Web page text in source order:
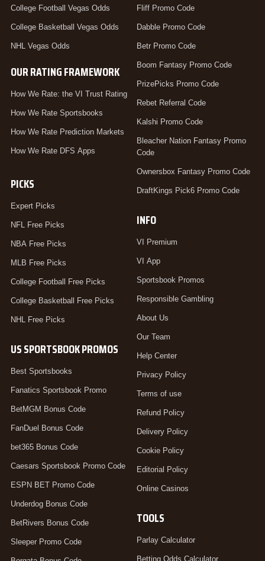
College Football Vegas Odds
College Basketball Vegas Odds
NHL Vegas Odds
OUR RATING FRAMEWORK
How We Rate: the VI Trust Rating
How We Rate Sportsbooks
How We Rate Prediction Markets
How We Rate DFS Apps
PICKS
Expert Picks
NFL Free Picks
NBA Free Picks
MLB Free Picks
College Football Free Picks
College Basketball Free Picks
NHL Free Picks
US SPORTSBOOK PROMOS
Best Sportsbooks
Fanatics Sportsbook Promo
BetMGM Bonus Code
FanDuel Bonus Code
bet365 Bonus Code
Caesars Sportsbook Promo Code
ESPN BET Promo Code
Underdog Bonus Code
BetRivers Bonus Code
Sleeper Promo Code
Fliff Promo Code
Dabble Promo Code
Betr Promo Code
Boom Fantasy Promo Code
PrizePicks Promo Code
Rebet Referral Code
Kalshi Promo Code
Bleacher Nation Fantasy Promo
Code
Ownersbox Fantasy Promo Code
DraftKings Pick6 Promo Code
INFO
VI Premium
VI App
Sportsbook Promos
Responsible Gambling
About Us
Our Team
Help Center
Privacy Policy
Terms of use
Refund Policy
Delivery Policy
Cookie Policy
Editorial Policy
Online Casinos
TOOLS
Parlay Calculator
Betting Odds Calculator